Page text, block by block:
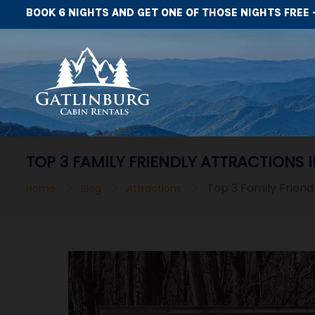
BOOK 6 NIGHTS AND GET ONE OF THOSE NIGHTS FREE -
TOP 3 FAMILY FRIENDLY ATTRACTIONS
Home Blog Attractions